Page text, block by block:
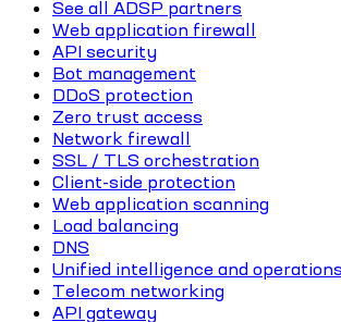
See all ADSP partners
Web application firewall
API security
Bot management
DDoS protection
Zero trust access
Network firewall
SSL / TLS orchestration
Client-side protection
Web application scanning
Load balancing
DNS
Unified intelligence and operations
Telecom networking
API gateway